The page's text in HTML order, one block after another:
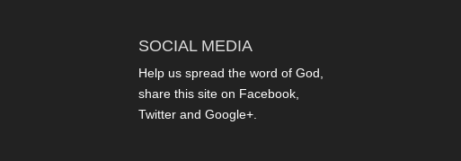
SOCIAL MEDIA
Help us spread the word of God,
share this site on Facebook,
Twitter and Google+.